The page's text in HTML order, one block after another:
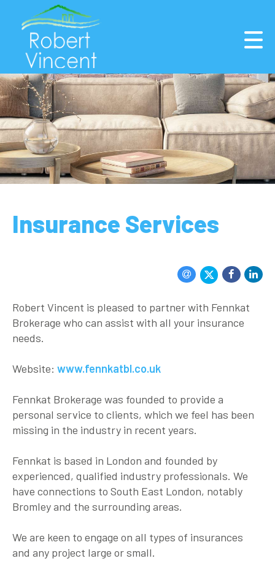
Insurance Services
Robert Vincent is pleased to partner with Fennkat
Brokerage who can assist with all your insurance
needs.
Website: www.fennkatbl.co.uk
Fennkat Brokerage was founded to provide a
personal service to clients, which we feel has been
missing in the industry in recent years.
Fennkat is based in London and founded by
experienced, qualified industry professionals. We
have connections to South East London, notably
Bromley and the surrounding areas.
We are keen to engage on all types of insurances
and any project large or small.